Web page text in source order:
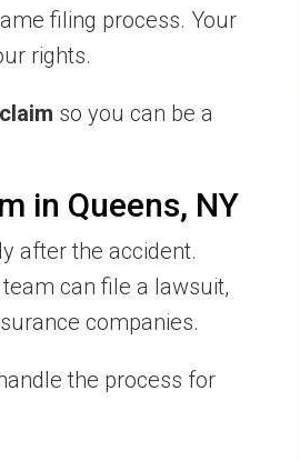
filing process. Your
rights.
so you can be a
in Queens, NY
after the accident.
can file a lawsuit,
companies.
the process for